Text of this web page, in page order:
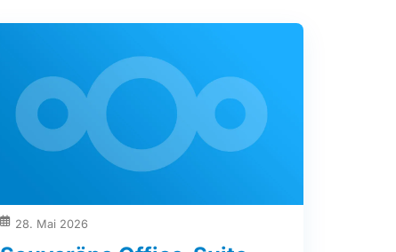
28. Mai 2026